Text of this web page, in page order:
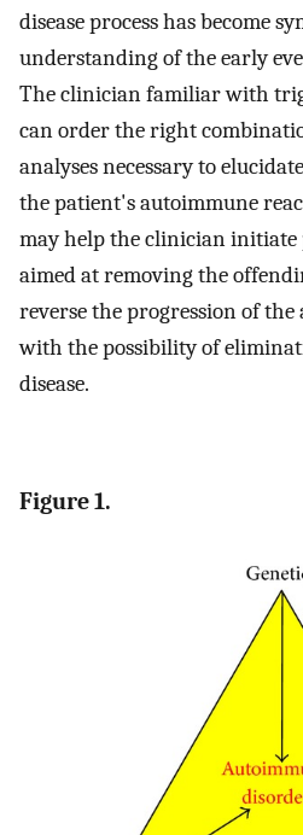
disease process has become
understanding of the early
The clinician familiar with
can order the right
analyses necessary to
the patient's autoimmune
may help the clinician initiate
aimed at removing the
reverse the progression of
with the possibility of
disease.
Figure 1.